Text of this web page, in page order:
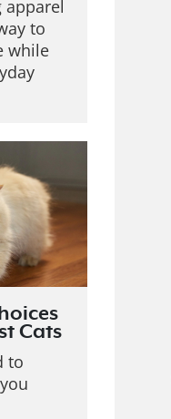
apparel
to
while
Cats
to